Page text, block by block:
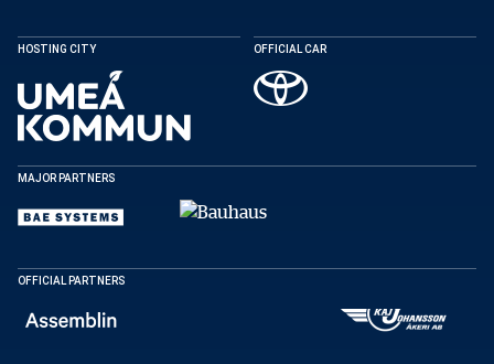
HOSTING CITY OFFICIAL CAR
MAJOR PARTNERS
OFFICIAL PARTNERS
Facebook E-post